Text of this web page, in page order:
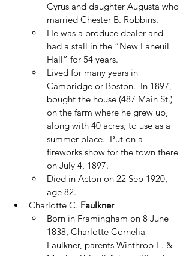
Cyrus and daughter Augusta who
married Chester B. Robbins.
He was a produce dealer and
had a stall in the “New Faneuil
Hall” for 54 years.
Lived for many years in
Cambridge or Boston.  In 1897,
bought the house (487 Main St.)
on the farm where he grew up,
along with 40 acres, to use as a
summer place.  Put on a
fireworks show for the town there
on July 4, 1897.
Died in Acton on 22 Sep 1920,
age 82.
Charlotte C. Faulkner
Born in Framingham on 8 June
1838, Charlotte Cornelia
Faulkner, parents Winthrop E. &